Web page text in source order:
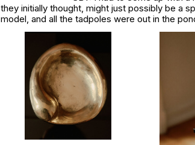
they initially thought, might just possibly be a
model, and all the tadpoles were out in the